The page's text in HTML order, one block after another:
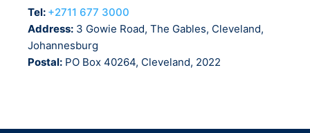
Tel: +2711 677 3000
Address: 3 Gowie Road, The Gables, Cleveland,
Johannesburg
Postal: PO Box 40264, Cleveland, 2022